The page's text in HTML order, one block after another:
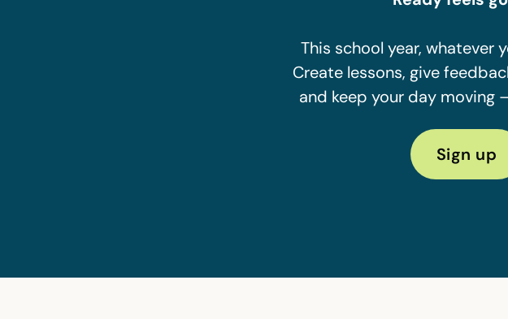
This school year, whatever
Create lessons, give
and keep your day moving
Sign up